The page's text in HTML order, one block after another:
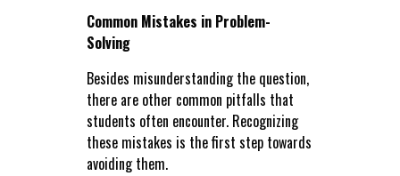
Common Mistakes in Problem-
Solving
Besides misunderstanding the question,
there are other common pitfalls that
students often encounter. Recognizing
these mistakes is the first step towards
avoiding them.